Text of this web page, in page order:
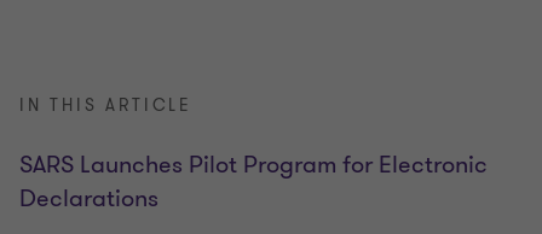
IN THIS ARTICLE
SARS Launches Pilot Program for Electronic
Declarations